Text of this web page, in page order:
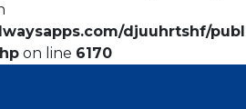
djuuhrtshf/
on line 6170